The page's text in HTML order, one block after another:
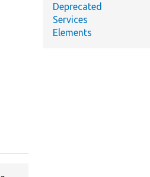
Deprecated
Services
Elements